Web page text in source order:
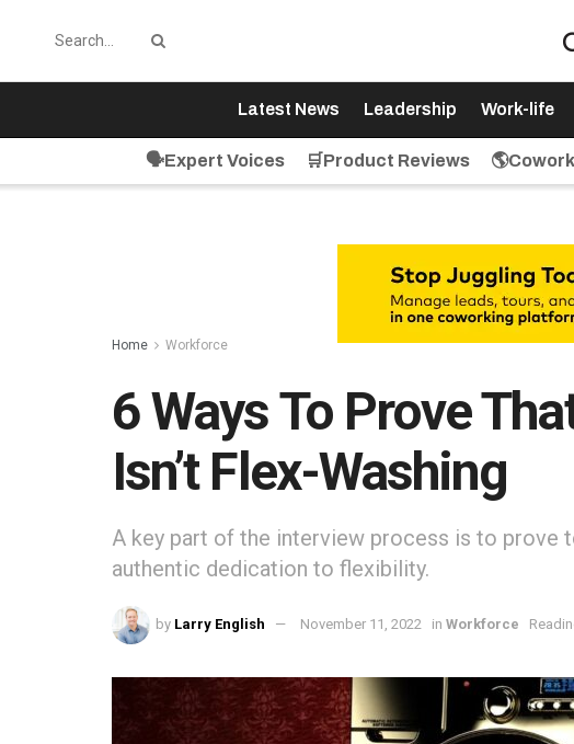
Latest News Leadership Work-life
🗣️Expert Voices 🛒Product Reviews
Home Workforce
6 Ways To Prove
Isn’t Flex-Washing
A key part of the interview process is to prove
authentic dedication to flexibility.
by Larry English November 11, 2022 in Workforce